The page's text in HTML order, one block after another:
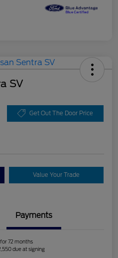
SV
Get Out The Door Price
Value Your Trade
Payments
72 months
due at signing